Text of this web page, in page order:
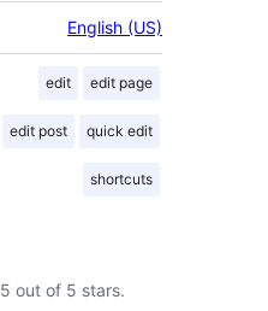
English (US)
edit edit page
edit post quick edit
shortcuts
5 out of 5 stars.